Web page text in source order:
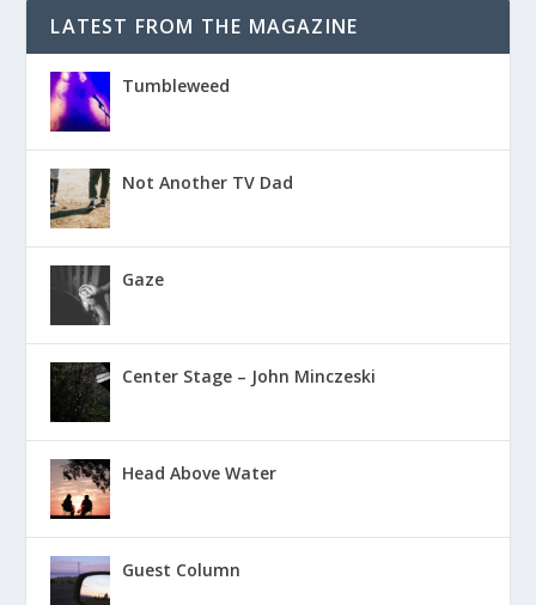
LATEST FROM THE MAGAZINE
Tumbleweed
Not Another TV Dad
Gaze
Center Stage – John Minczeski
Head Above Water
Guest Column